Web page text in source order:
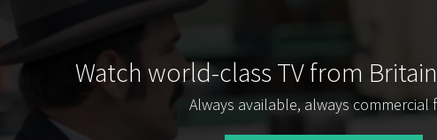
Watch world-class TV from
Always available, always commercial